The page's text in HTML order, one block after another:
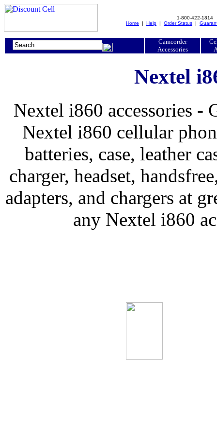
1-800-422-1814
Home | Help | Order Status |
Camcorder
Accessories
Nextel
Nextel i860 accessories -
Nextel i860 cellular
batteries, case, leather
charger, headset,
adapters, and chargers at
any Nextel i860